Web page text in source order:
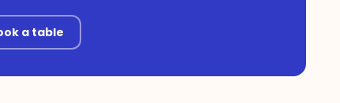
a table